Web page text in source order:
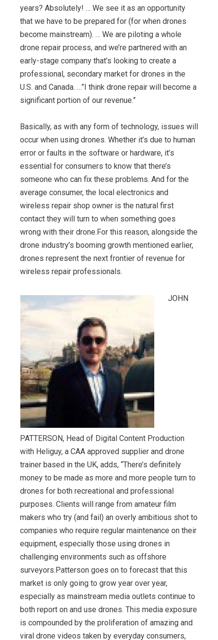
years? Absolutely! … We see it as an opportunity
that we have to be prepared for (for when drones
become mainstream). … We are piloting a whole
drone repair process, and we’re partnered with an
early-stage company that’s looking to create a
professional, secondary market for drones in the
U.S. and Canada. …”I think drone repair will become a
significant portion of our revenue.”
Basically, as with any form of technology, issues will
occur when using drones. Whether it’s due to human
error or faults in the software or hardware, it’s
essential for consumers to know that there’s
someone who can fix these problems. And for the
average consumer, the local electronics and
wireless repair shop owner is the natural first
contact they will turn to when something goes
wrong with their drone.For this reason, alongside the
drone industry’s booming growth mentioned earlier,
drones represent the next frontier of revenue for
wireless repair professionals.
JOHN
PATTERSON, Head of Digital Content Production
with Heliguy, a CAA approved supplier and drone
trainer based in the UK, adds, “There’s definitely
money to be made as more and more people turn to
drones for both recreational and professional
purposes. Clients will range from amateur film
makers who try (and fail) an overly ambitious shot to
companies who require regular maintenance on their
equipment, especially those using drones in
challenging environments such as offshore
surveyors.Patterson goes on to forecast that this
market is only going to grow year over year,
especially as mainstream media outlets continue to
both report on and use drones. This media exposure
is compounded by the proliferation of amazing and
viral drone videos taken by everyday consumers,